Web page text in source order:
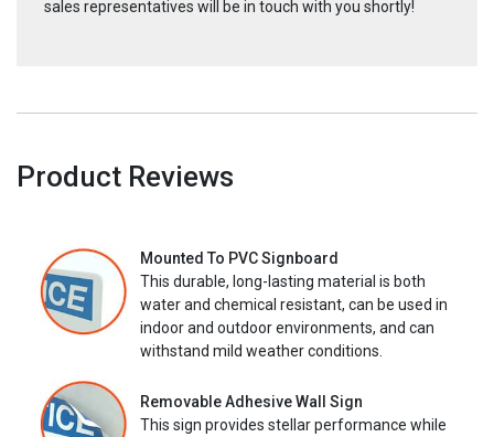
sales representatives will be in touch with you shortly!
Product Reviews
Mounted To PVC Signboard
This durable, long-lasting material is both
water and chemical resistant, can be used in
indoor and outdoor environments, and can
withstand mild weather conditions.
Removable Adhesive Wall Sign
This sign provides stellar performance while